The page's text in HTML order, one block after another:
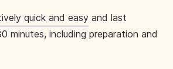
quick and easy and last
minutes, including preparation and